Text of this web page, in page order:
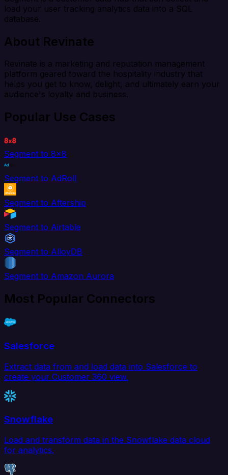
load your user tracking analytics data into a SQL
database.
About Revinate
Revinate is a marketing and reputation management
platform geared toward the hospitality industry that
helps you get to know, delight, and ultimately earn your
audience's loyalty and business.
Popular Use Cases
Segment to 8x8
Segment to AdRoll
Segment to Aftership
Segment to Airtable
Segment to AlloyDB
Segment to Amazon Aurora
Most Popular Connectors
Salesforce
Extract data from and load data into Salesforce to
create your Customer 360 view.
Snowflake
Load and transform data in the Snowflake data cloud
for analytics.